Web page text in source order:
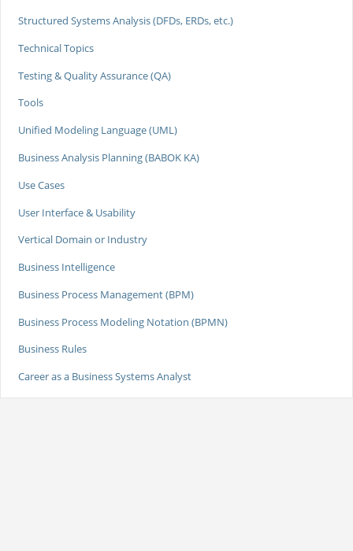
Structured Systems Analysis (DFDs, ERDs, etc.)
Technical Topics
Testing & Quality Assurance (QA)
Tools
Unified Modeling Language (UML)
Business Analysis Planning (BABOK KA)
Use Cases
User Interface & Usability
Vertical Domain or Industry
Business Intelligence
Business Process Management (BPM)
Business Process Modeling Notation (BPMN)
Business Rules
Career as a Business Systems Analyst